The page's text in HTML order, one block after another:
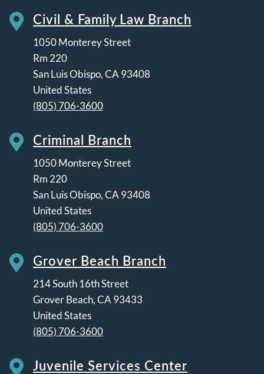
Civil & Family Law Branch
1050 Monterey Street
Rm 220
San Luis Obispo,CA 93408
United States
(805) 706-3600
Criminal Branch
1050 Monterey Street
Rm 220
San Luis Obispo,CA 93408
United States
(805) 706-3600
Grover Beach Branch
214 South 16th Street
Grover Beach,CA 93433
United States
(805) 706-3600
Juvenile Services Center